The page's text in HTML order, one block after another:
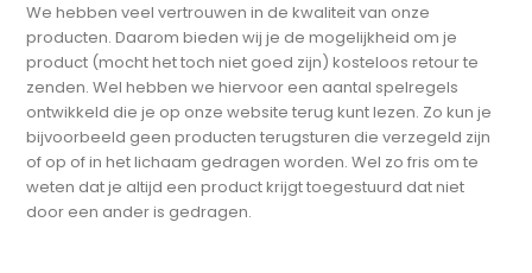
We hebben veel vertrouwen in de kwaliteit van onze
producten. Daarom bieden wij je de mogelijkheid om je
product (mocht het toch niet goed zijn) kosteloos retour te
zenden. Wel hebben we hiervoor een aantal spelregels
ontwikkeld die je op onze website terug kunt lezen. Zo kun je
bijvoorbeeld geen producten terugsturen die verzegeld zijn
of op of in het lichaam gedragen worden. Wel zo fris om te
weten dat je altijd een product krijgt toegestuurd dat niet
door een ander is gedragen.